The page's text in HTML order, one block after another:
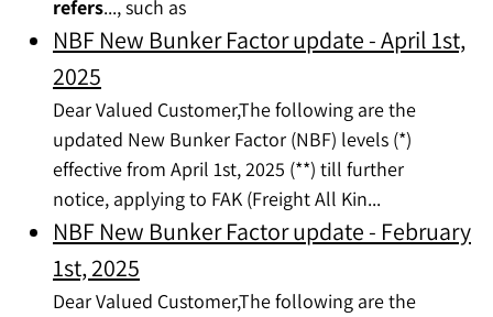
refers..., such as
NBF New Bunker Factor update - April 1st,
2025
Dear Valued Customer,The following are the
updated New Bunker Factor (NBF) levels (*)
effective from April 1st, 2025 (**) till further
notice, applying to FAK (Freight All Kin...
NBF New Bunker Factor update - February
1st, 2025
Dear Valued Customer,The following are the